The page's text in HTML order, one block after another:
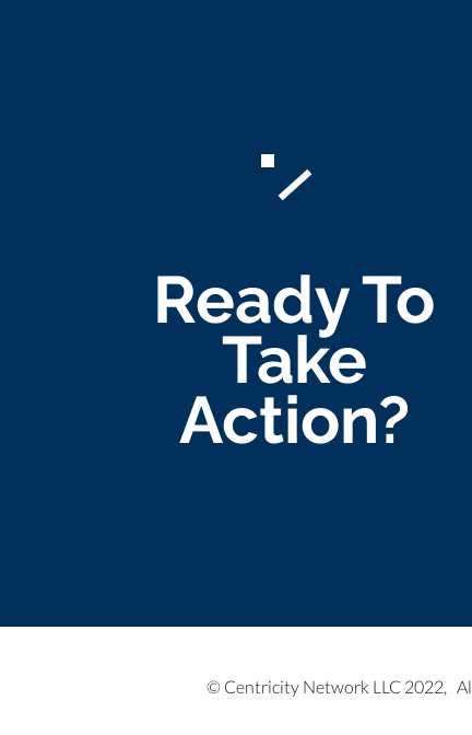
Ready To
Take
Action?
© Centricity Network LLC 2022,